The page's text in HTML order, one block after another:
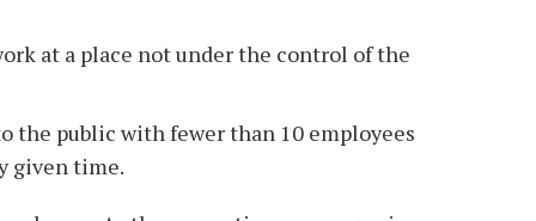
at a place not under the control of the
the public with fewer than 10 employees
given time.